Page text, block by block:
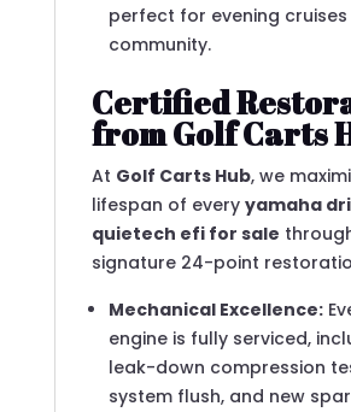
perfect for evening cruises
community.
Certified
from Golf Carts
At Golf Carts Hub, we
lifespan of every yamaha
quietech efi for sale
signature 24-point
Mechanical Excellence:
engine is fully serviced,
leak-down compression
system flush, and new